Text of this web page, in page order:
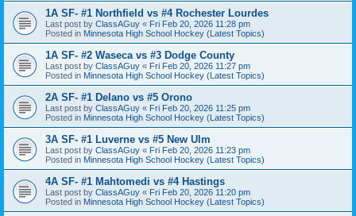
1A SF- #1 Northfield vs #4 Rochester Lourdes
Last post by ClassAGuy « Fri Feb 20, 2026 11:28 pm
Posted in Minnesota High School Hockey (Latest Topics)
1A SF- #2 Waseca vs #3 Dodge County
Last post by ClassAGuy « Fri Feb 20, 2026 11:27 pm
Posted in Minnesota High School Hockey (Latest Topics)
2A SF- #1 Delano vs #5 Orono
Last post by ClassAGuy « Fri Feb 20, 2026 11:25 pm
Posted in Minnesota High School Hockey (Latest Topics)
3A SF- #1 Luverne vs #5 New Ulm
Last post by ClassAGuy « Fri Feb 20, 2026 11:23 pm
Posted in Minnesota High School Hockey (Latest Topics)
4A SF- #1 Mahtomedi vs #4 Hastings
Last post by ClassAGuy « Fri Feb 20, 2026 11:20 pm
Posted in Minnesota High School Hockey (Latest Topics)